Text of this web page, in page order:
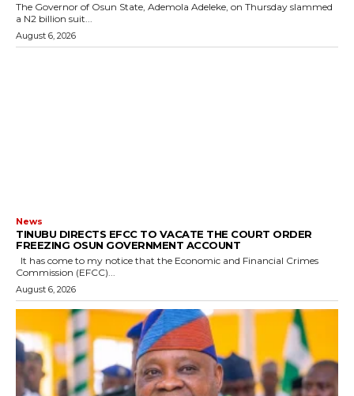
The Governor of Osun State, Ademola Adeleke, on Thursday slammed
a N2 billion suit...
August 6, 2026
News
TINUBU DIRECTS EFCC TO VACATE THE COURT ORDER
FREEZING OSUN GOVERNMENT ACCOUNT
Commission (EFCC)...
August 6, 2026